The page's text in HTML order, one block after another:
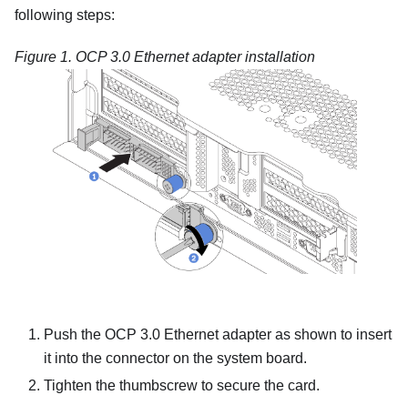
following steps:
Figure 1. OCP 3.0 Ethernet adapter installation
Push the OCP 3.0 Ethernet adapter as shown to insert
it into the connector on the system board.
Tighten the thumbscrew to secure the card.